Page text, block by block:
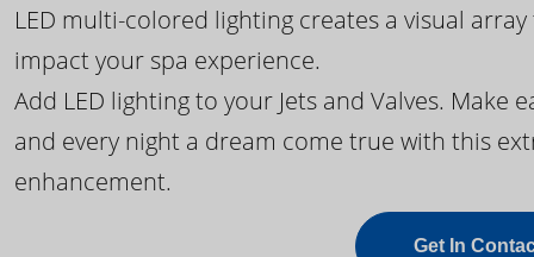
LED multi-colored lighting creates a visual
impact your spa experience.
Add LED lighting to your Jets and Valves. Make
and every night a dream come true with this
enhancement.
Get In